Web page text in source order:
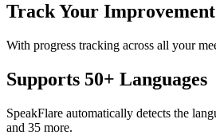
Track Your
With progress tracking across all your
Supports 50+ Languages
SpeakFlare automatically detects the
and 35 more.